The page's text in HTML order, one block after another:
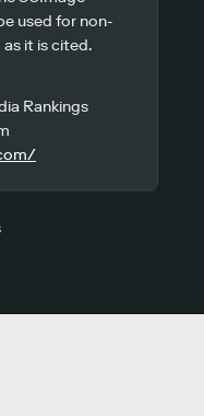
used for non-
it is cited.
Rankings